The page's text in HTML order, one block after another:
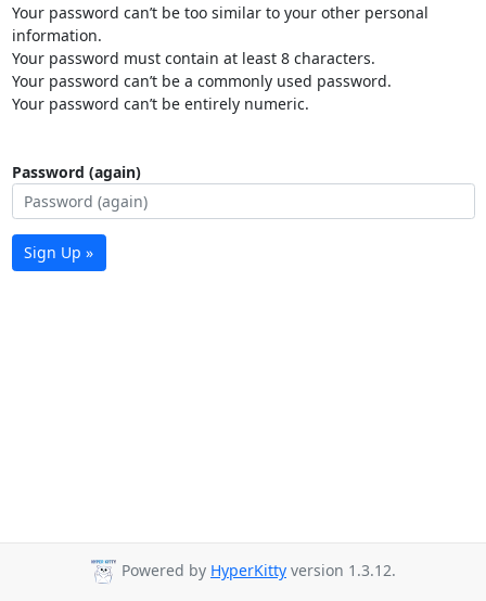
Your password can’t be too similar to your other personal
information.
Your password must contain at least 8 characters.
Your password can’t be a commonly used password.
Your password can’t be entirely numeric.
Password (again)
Sign Up »
Powered by HyperKitty version 1.3.12.